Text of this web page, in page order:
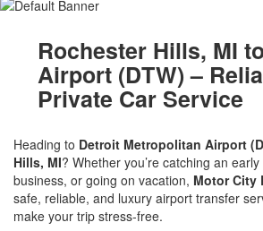
Rochester Hills, MI
Airport (DTW) –
Private Car Service
Heading to Detroit Metropolitan Airport
Hills, MI? Whether you’re catching an
business, or going on vacation, Motor City
safe, reliable, and luxury airport transfer
make your trip stress-free.